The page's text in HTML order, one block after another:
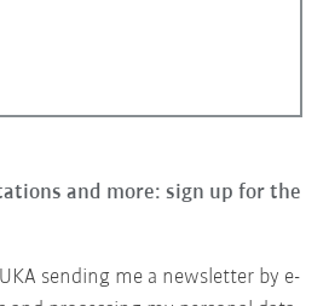
and more: sign up for the
sending me a newsletter by e-